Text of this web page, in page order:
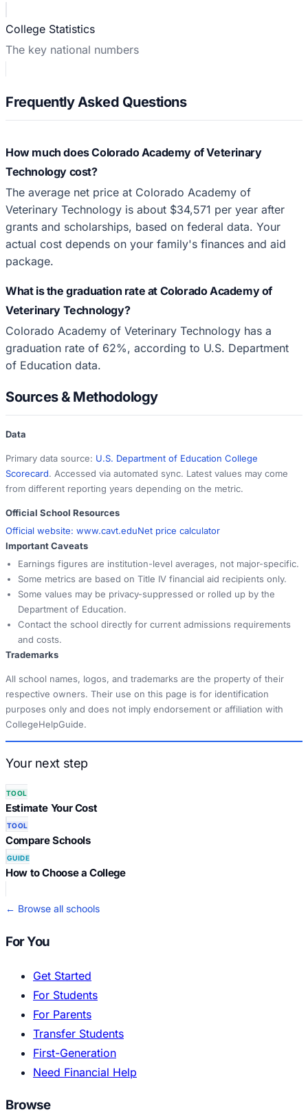
College Statistics
The key national numbers
Frequently Asked Questions
How much does Colorado Academy of Veterinary
Technology cost?
The average net price at Colorado Academy of
Veterinary Technology is about $34,571 per year after
grants and scholarships, based on federal data. Your
actual cost depends on your family's finances and aid
package.
What is the graduation rate at Colorado Academy of
Veterinary Technology?
Colorado Academy of Veterinary Technology has a
graduation rate of 62%, according to U.S. Department
of Education data.
Sources & Methodology
Data
Primary data source: U.S. Department of Education College
Scorecard. Accessed via automated sync. Latest values may come
from different reporting years depending on the metric.
Official School Resources
Official website: www.cavt.eduNet price calculator
Important Caveats
Earnings figures are institution-level averages, not major-specific.
Some metrics are based on Title IV financial aid recipients only.
Some values may be privacy-suppressed or rolled up by the
Department of Education.
Contact the school directly for current admissions requirements
and costs.
Trademarks
All school names, logos, and trademarks are the property of their
respective owners. Their use on this page is for identification
purposes only and does not imply endorsement or affiliation with
CollegeHelpGuide.
Your next step
TOOL
Estimate Your Cost
TOOL
Compare Schools
GUIDE
How to Choose a College
← Browse all schools
For You
Get Started
For Students
For Parents
Transfer Students
First-Generation
Need Financial Help
Browse